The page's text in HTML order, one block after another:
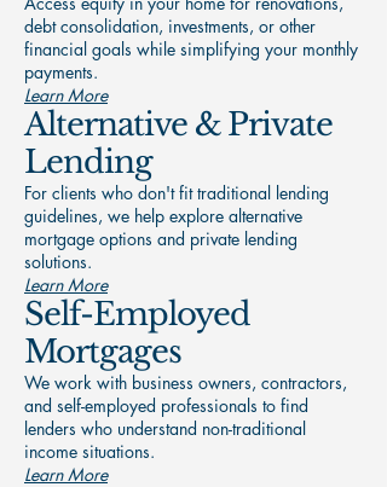
debt consolidation, investments, or other
financial goals while simplifying your monthly
payments.
Learn More
Alternative & Private
Lending
For clients who don't fit traditional lending
guidelines, we help explore alternative
mortgage options and private lending
solutions.
Learn More
Self-Employed
Mortgages
We work with business owners, contractors,
and self-employed professionals to find
lenders who understand non-traditional
income situations.
Learn More